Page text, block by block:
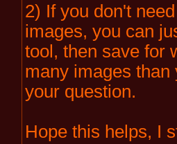
2) If you don't
images, you can
tool, then save for
many images than
your question.
Hope this helps, I